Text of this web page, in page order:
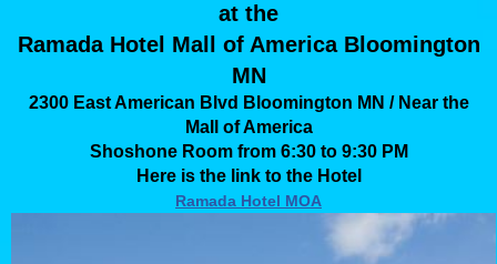
at the
Ramada Hotel Mall of America Bloomington
MN
2300 East American Blvd Bloomington MN / Near the
Mall of America
Shoshone Room from 6:30 to 9:30 PM
Here is the link to the Hotel
Ramada Hotel MOA